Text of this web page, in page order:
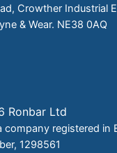
Crowther Industrial
& Wear. NE38 0AQ
Ronbar Ltd
company registered in
1298561